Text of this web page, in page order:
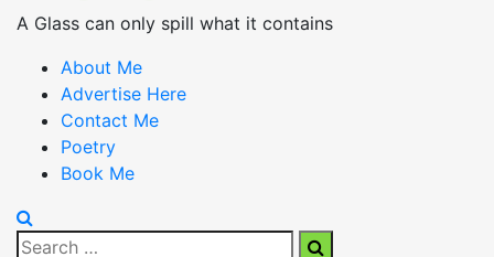
A Glass can only spill what it contains
About Me
Advertise Here
Contact Me
Poetry
Book Me
Search
Search